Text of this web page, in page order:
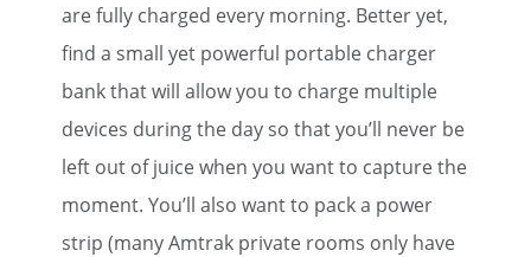
are fully charged every morning. Better yet,
find a small yet powerful portable charger
bank that will allow you to charge multiple
devices during the day so that you’ll never be
left out of juice when you want to capture the
moment. You’ll also want to pack a power
strip (many Amtrak private rooms only have